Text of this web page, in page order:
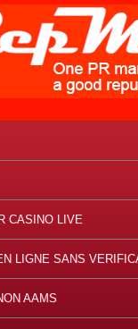
CONTENT
CONTENT
CASINO LIVE
LIGNE SANS
AAMS